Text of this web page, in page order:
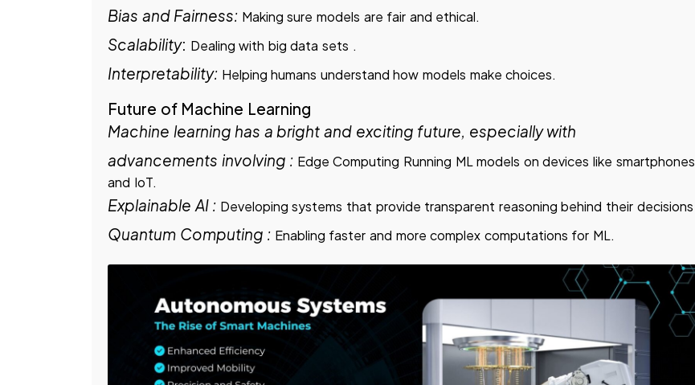
Bias and Fairness: Making sure models are fair and ethical.
Scalability: Dealing with big data sets .
Interpretability: Helping humans understand how models make choices.
Future of Machine Learning
Machine learning has a bright and exciting future, especially with
advancements involving : Edge Computing Running ML models on devices like smartphones
and IoT.
Explainable AI : Developing systems that provide transparent reasoning behind their decisions
Quantum Computing : Enabling faster and more complex computations for ML.